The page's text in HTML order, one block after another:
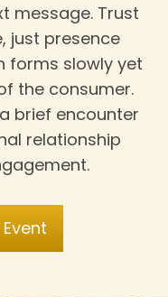
message. Trust
just presence
forms slowly yet
the consumer.
brief encounter
relationship